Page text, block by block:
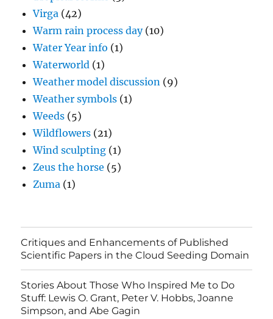
Virga (42)
Warm rain process day(10)
Water Year info (1)
Waterworld (1)
Weather model discussion (9)
Weather symbols (1)
Weeds (5)
Wildflowers (21)
Wind sculpting (1)
Zeus the horse (5)
Zuma (1)
Critiques and Enhancements of Published
Scientific Papers in the Cloud Seeding Domain
Stories About Those Who Inspired Me to Do
Stuff: Lewis O. Grant, Peter V. Hobbs, Joanne
Simpson, and Abe Gagin